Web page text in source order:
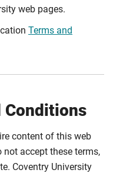
web pages.
Terms and
Conditions
content of this web
not accept these terms,
Coventry University